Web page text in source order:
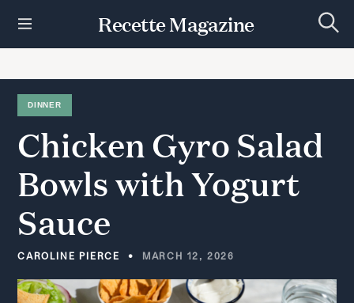
t
Recette Magazine
e
c
DINNER
Chicken GyroSalad
BowlswithYogurt
Sauce
CAROLINE PIERCE MARCH 12, 2026